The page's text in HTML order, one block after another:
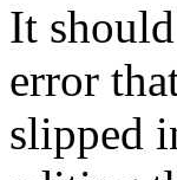
It
error
slipped